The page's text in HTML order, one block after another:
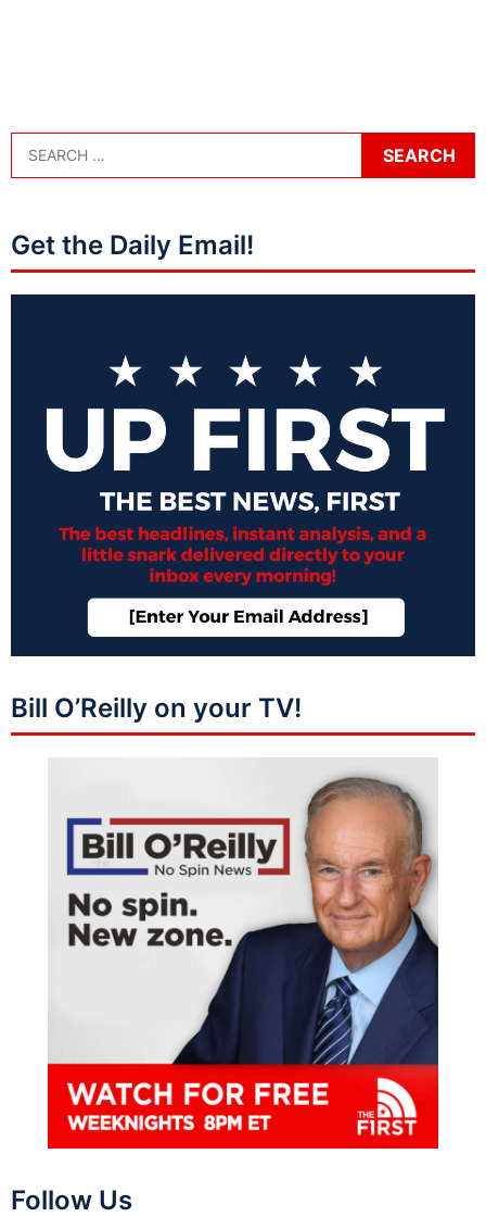
Get the Daily Email!
Bill O’Reilly on your TV!
Follow Us